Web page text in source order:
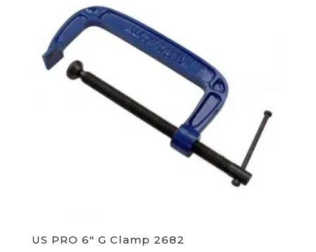
US PRO 6″ G Clamp 2682